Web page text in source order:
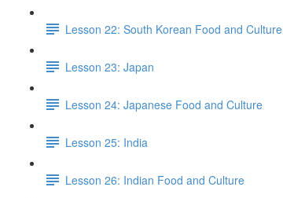
Lesson 22: South Korean Food and Culture
Lesson 23: Japan
Lesson 24: Japanese Food and Culture
Lesson 25: India
Lesson 26: Indian Food and Culture